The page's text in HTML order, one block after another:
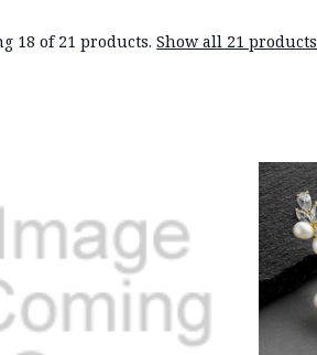
18 of 21 products.Show all 21 products